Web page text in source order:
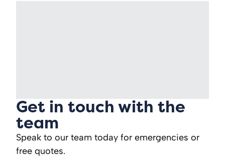
Get in touch with the
team
Speak to our team today for emergencies or
free quotes.